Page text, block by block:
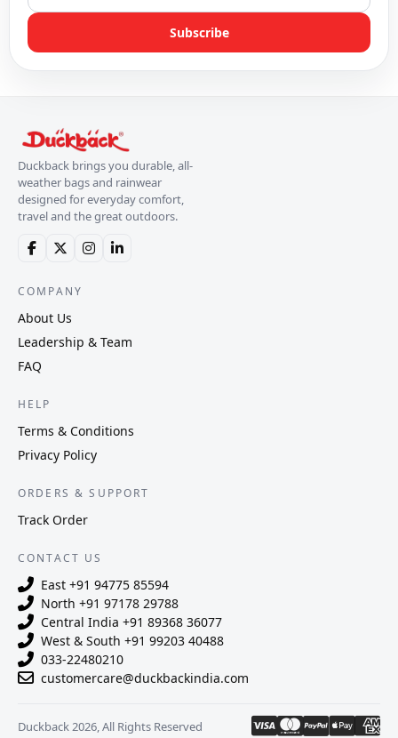
Subscribe
Duckback brings you durable, all-
weather bags and rainwear
designed for everyday comfort,
travel and the great outdoors.
COMPANY
About Us
Leadership & Team
FAQ
HELP
Terms & Conditions
Privacy Policy
ORDERS & SUPPORT
Track Order
CONTACT US
East +91 94775 85594
North +91 97178 29788
Central India +91 89368 36077
West & South +91 99203 40488
033-22480210
customercare@duckbackindia.com
Duckback 2026, All Rights Reserved